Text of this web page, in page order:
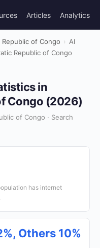
Articles Analytics
Republic of Congo › AI
Republic of Congo
in
Congo (2026)
of Congo · Search
has internet
Others 10%